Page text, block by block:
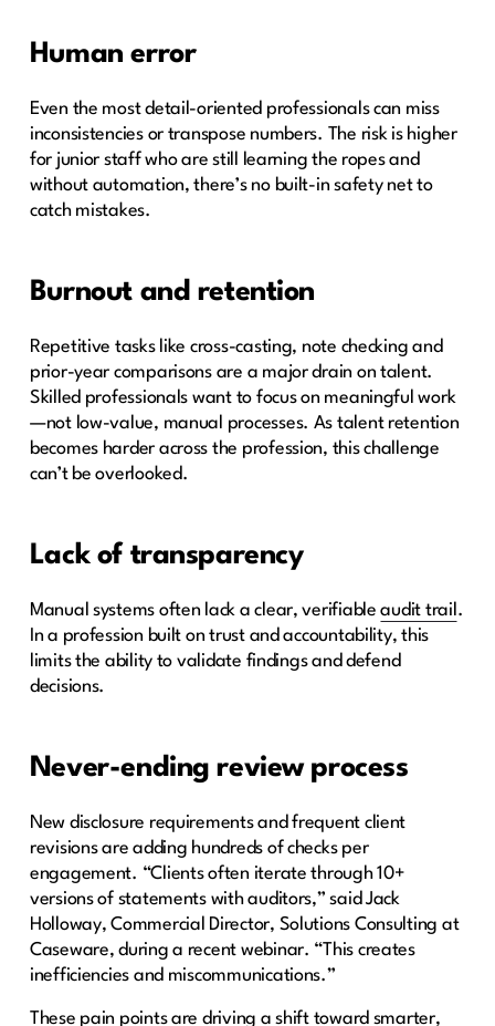
Human error
Even the most detail-oriented professionals can miss
inconsistencies or transpose numbers. The risk is higher
for junior staff who are still learning the ropes and
without automation, there’s no built-in safety net to
catch mistakes.
Burnout and retention
Repetitive tasks like cross-casting, note checking and
prior-year comparisons are a major drain on talent.
Skilled professionals want to focus on meaningful work
—not low-value, manual processes. As talent retention
becomes harder across the profession, this challenge
can’t be overlooked.
Lack of transparency
Manual systems often lack a clear, verifiableaudit trail .
In a profession built on trust and accountability, this
limits the ability to validate findings and defend
decisions.
Never-ending review process
New disclosure requirements and frequent client
revisions are adding hundreds of checks per
engagement. “Clients often iterate through 10+
versions of statements with auditors,” said Jack
Holloway, Commercial Director, Solutions Consulting at
Caseware, during a recent webinar. “This creates
inefficiencies and miscommunications.”
These pain points are driving a shift toward smarter,